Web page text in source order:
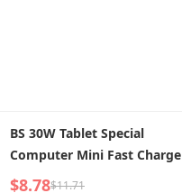
BS 30W Tablet Special
Computer Mini Fast Charge
$8.78$11.71